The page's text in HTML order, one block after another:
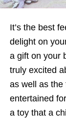
It’s the best
delight on
a gift on your
truly excited
as well as the
entertained
a toy that a